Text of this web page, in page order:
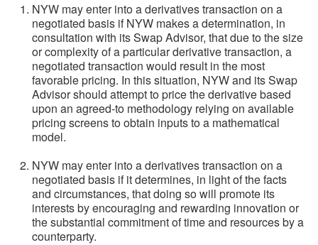
NYW may enter into a derivatives transaction on a
negotiated basis if NYW makes a determination, in
consultation with its Swap Advisor, that due to the size
or complexity of a particular derivative transaction, a
negotiated transaction would result in the most
favorable pricing. In this situation, NYW and its Swap
Advisor should attempt to price the derivative based
upon an agreed-to methodology relying on available
pricing screens to obtain inputs to a mathematical
model.
NYW may enter into a derivatives transaction on a
negotiated basis if it determines, in light of the facts
and circumstances, that doing so will promote its
interests by encouraging and rewarding innovation or
the substantial commitment of time and resources by a
counterparty.